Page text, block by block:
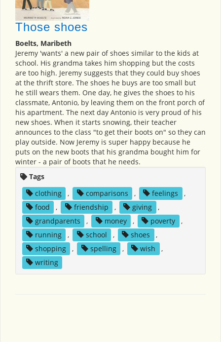
Those shoes
Boelts, Maribeth
Jeremy 'wants' a new pair of shoes similar to the kids at
school. His grandma takes him shopping but the costs
are too high. Jeremy suggests that they could buy shoes
at the thrift store. The shoes he buys are too small but
he still wears them. One day, he gives the shoes to his
classmate, Antonio, by leaving them on the front porch of
his apartment. The next day Antonio is very proud of his
new shoes. When it starts snowing, their teacher
announces to the class "to get their boots on" so they can
play outside. Now Jeremy is super happy because he
puts on the new boots that his grandma bought him for
winter - a pair of boots that he needs.
Tags
clothing
, comparisons , feelings
,
food
, friendship , giving
,
grandparents
, money , poverty
,
running
, school , shoes
,
shopping
, spelling , wish
,
writing